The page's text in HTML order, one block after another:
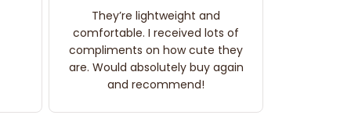
They’re lightweight and
comfortable. I received lots of
compliments on how cute they
are. Would absolutely buy again
and recommend!